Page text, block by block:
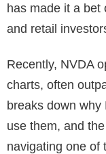
has made it a bet
and retail
Recently, NVDA
charts, often
breaks down why
use them, and
navigating one of